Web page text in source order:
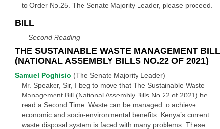
to Order No.25. The Senate Majority Leader, please proceed.
BILL
Second Reading
THE SUSTAINABLE WASTE MANAGEMENT BILL
(NATIONAL ASSEMBLY BILLS NO.22 OF 2021)
Samuel Poghisio (The Senate Majority Leader)
Mr. Speaker, Sir, I beg to move that The Sustainable Waste
Management Bill (National Assembly Bills No.22 of 2021) be
read a Second Time. Waste can be managed to achieve
economic and socio-environmental benefits. Kenya’s current
waste disposal system is faced with many problems. These